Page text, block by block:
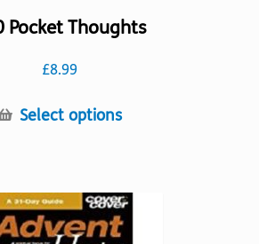
Pocket Thoughts
£8.99
Select optionsThis
variants.
The